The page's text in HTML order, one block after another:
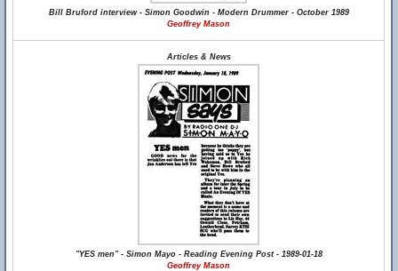
Bill Bruford interview - Simon Goodwin - Modern Drummer - October 1989
Geoffrey Mason
Articles & News
"YES men" - Simon Mayo - Reading Evening Post - 1989-01-18
Geoffrey Mason